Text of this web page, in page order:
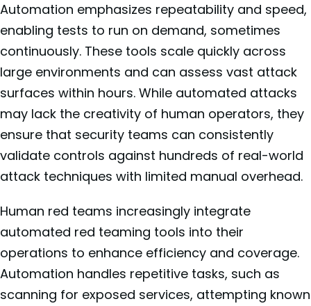
Automation emphasizes repeatability and speed,
enabling tests to run on demand, sometimes
continuously. These tools scale quickly across
large environments and can assess vast attack
surfaces within hours. While automated attacks
may lack the creativity of human operators, they
ensure that security teams can consistently
validate controls against hundreds of real-world
attack techniques with limited manual overhead.
Human red teams increasingly integrate
automated red teaming tools into their
operations to enhance efficiency and coverage.
Automation handles repetitive tasks, such as
scanning for exposed services, attempting known